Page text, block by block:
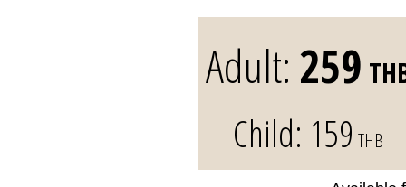
Adult:259
Child: 159 THB